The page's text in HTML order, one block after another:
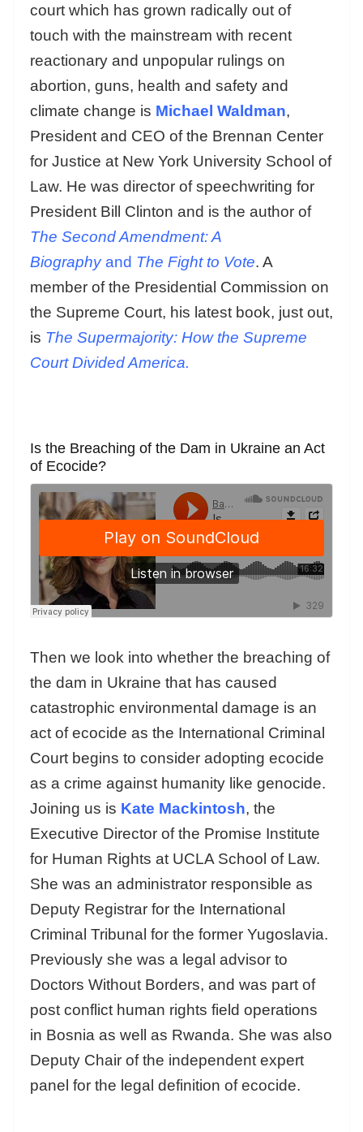
court which has grown radically out of
touch with the mainstream with recent
reactionary and unpopular rulings on
abortion, guns, health and safety and
climate change is Michael Waldman,
President and CEO of the Brennan Center
for Justice at New York University School of
Law. He was director of speechwriting for
President Bill Clinton and is the author of
The Second Amendment: A
Biographyand The Fight to Vote. A
member of the Presidential Commission on
the Supreme Court, his latest book, just out,
is The Supermajority: How the Supreme
Court Divided America.
Is the Breaching of the Dam in Ukraine an Act
of Ecocide?
Then we look into whether the breaching of
the dam in Ukraine that has caused
catastrophic environmental damage is an
act of ecocide as the International Criminal
Court begins to consider adopting ecocide
as a crime against humanity like genocide.
Joining us is Kate Mackintosh, the
Executive Director of the Promise Institute
for Human Rights at UCLA School of Law.
She was an administrator responsible as
Deputy Registrar for the International
Criminal Tribunal for the former Yugoslavia.
Previously she was a legal advisor to
Doctors Without Borders, and was part of
post conflict human rights field operations
in Bosnia as well as Rwanda. She was also
Deputy Chair of the independent expert
panel for the legal definition of ecocide.